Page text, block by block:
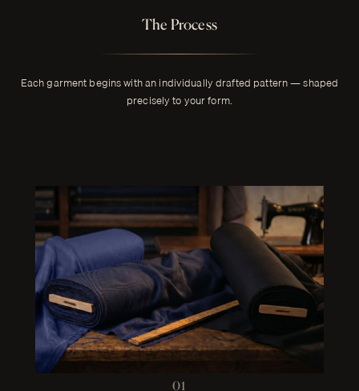
The Process
Each garment begins with an individually drafted pattern — shaped
precisely to your form.
01